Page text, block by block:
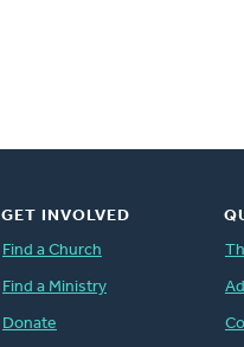
GET INVOLVED
Find a Church
Find a Ministry
Donate